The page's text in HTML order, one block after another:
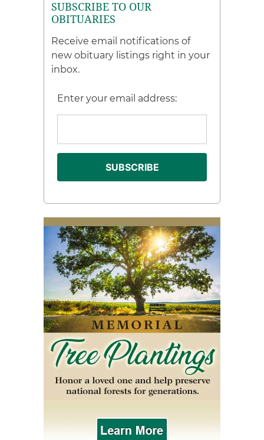
SUBSCRIBE TO OUR
OBITUARIES
Receive email notifications of
new obituary listings right in your
inbox.
Enter your email address: